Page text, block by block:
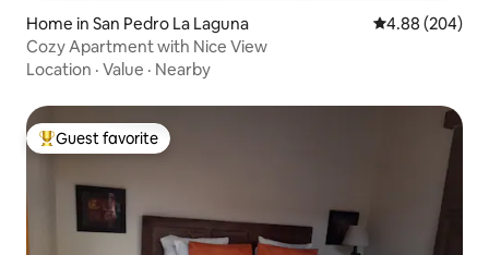
Home in San Pedro La Laguna 4.88 out of 5
4.88 (204)
Cozy Apartment with Nice View
Location · Value · Nearby
Top guest favorite
Guest favorite